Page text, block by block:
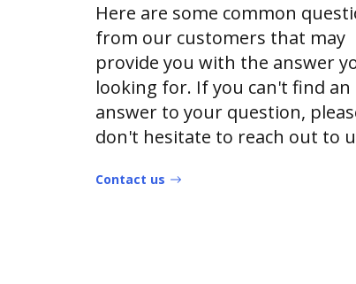
Here are some common
from our customers that may
provide you with the answer
looking for. If you can't find an
answer to your question,
don't hesitate to reach out to
Contact us